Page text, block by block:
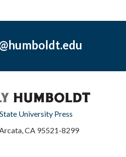
University Press
CA 95521-8299